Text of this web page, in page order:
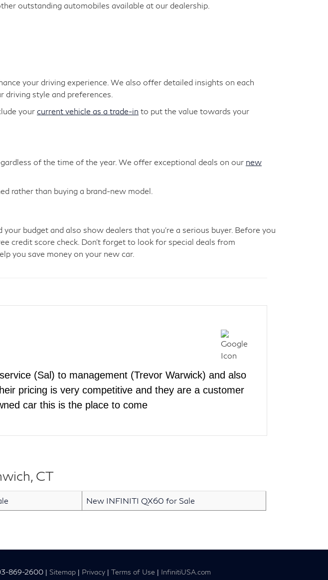
outstanding automobiles available at our dealership.
your driving experience. We also offer detailed insights on each
driving style and preferences.
your current vehicle as a trade-in to put the value towards your
of the time of the year. We offer exceptional deals on our new
rather than buying a brand-new model.
budget and also show dealers that you're a serious buyer. Before you
credit score check. Don't forget to look for special deals from
you save money on your new car.
(Sal) to management (Trevor Warwick) and also
pricing is very competitive and they are a customer
car this is the place to come
CT
New INFINITI QX60 for Sale
869-2600 | Sitemap | Privacy | Terms of Use | InfinitiUSA.com